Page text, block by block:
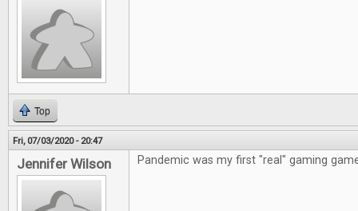
Top
Fri, 07/03/2020 - 20:47
Jennifer Wilson Pandemic was my first "real" gaming